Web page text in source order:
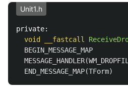
Unit1.h
private:
void
__fastcall
BEGIN_MESSAGE_MAP
MESSAGE_HANDLER(
END_MESSAGE_MAP(TForm)